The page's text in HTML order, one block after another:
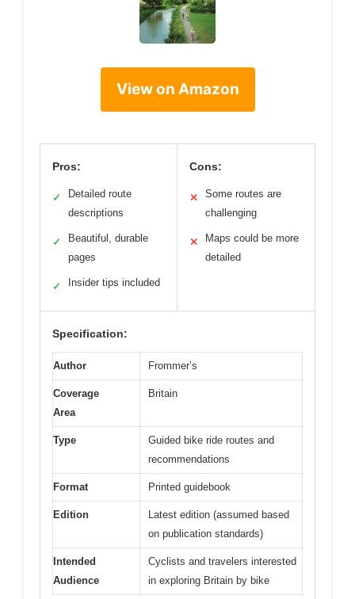
View on Amazon
Pros:
✓
Detailed route
descriptions
✓
Beautiful, durable
pages
✓ Insider tips included
Cons:
✕
Some routes are
challenging
✕
Maps could be more
detailed
Specification:
Author Frommer’s
Coverage
Area
Britain
Type
Guided bike ride routes and
recommendations
Format Printed guidebook
Edition
Latest edition (assumed based
on publication standards)
Intended
Audience
Cyclists and travelers interested
in exploring Britain by bike